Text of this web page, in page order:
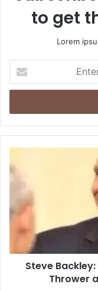
to get
Lorem
your
Email
Steve
Thrower